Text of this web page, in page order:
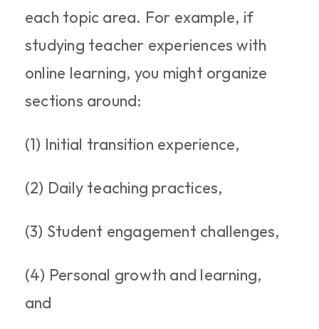
each topic area. For example, if
studying teacher experiences with
online learning, you might organize
sections around:
(1) Initial transition experience,
(2) Daily teaching practices,
(3) Student engagement challenges,
(4) Personal growth and learning,
and